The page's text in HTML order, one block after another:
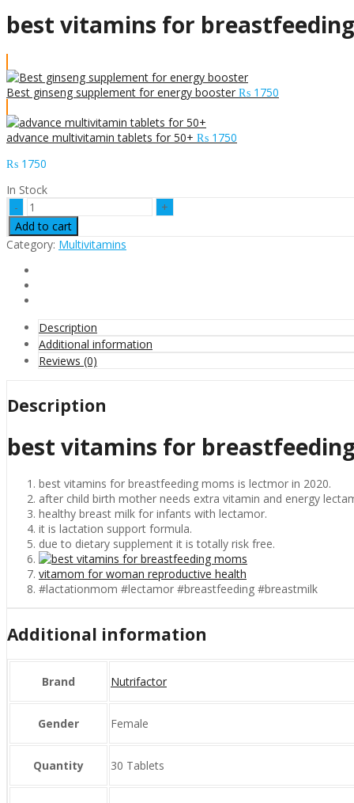
best vitamins for
Best ginseng supplement for energy booster ₨ 1750
advance multivitamin tablets for 50+ ₨ 1750
₨ 1750
In Stock
best
vitamins
for
breastfeeding
Add to cart
Category: Multivitamins
Description
Additional information
Reviews (0)
Description
best vitamins for
best vitamins for breastfeeding moms is lectmor in 2020.
after child birth mother needs extra vitamin and energy
healthy breast milk for infants with lectamor.
it is lactation support formula.
due to dietary supplement it is totally risk free.
vitamom for woman reproductive health
#lactationmom #lectamor #breastfeeding #breastmilk
Additional information
Brand Nutrifactor
Gender Female
Quantity 30 Tablets